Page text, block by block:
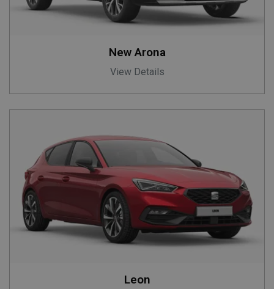
New Arona
View Details
Leon